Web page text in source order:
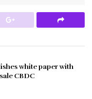
white paper with
CBDC